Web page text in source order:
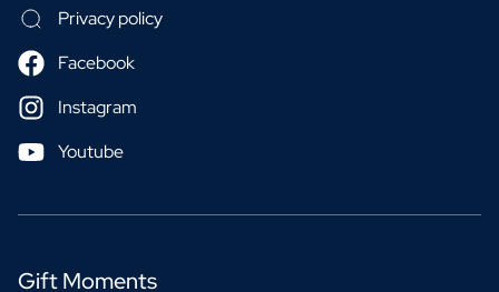
Privacy policy
Facebook
Instagram
Youtube
Gift Moments